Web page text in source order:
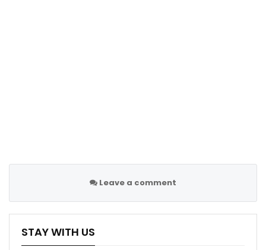
ability to manage United and is out of his depth at Old
was the 37-year-old’s best performance in weeks as
Leave a comment
STAY WITH US